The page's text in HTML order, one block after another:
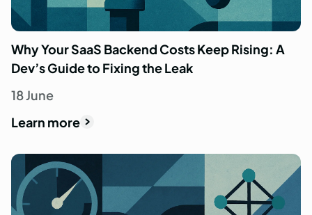
Why Your SaaS Backend Costs Keep Rising: A
Dev’s Guide to Fixing the Leak
18 June
Learn more